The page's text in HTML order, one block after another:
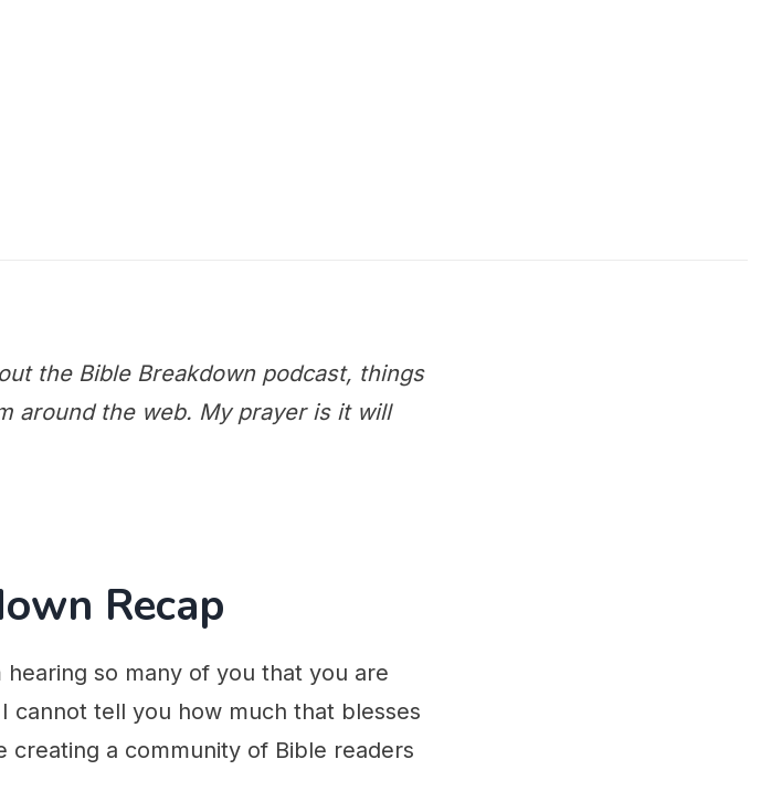
the Bible Breakdown podcast, things
around the web. My prayer is it will
Recap
so many of you that you are
cannot tell you how much that blesses
creating a community of Bible readers